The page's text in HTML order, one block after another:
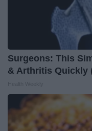
Surgeons: This
& Arthritis Quickly